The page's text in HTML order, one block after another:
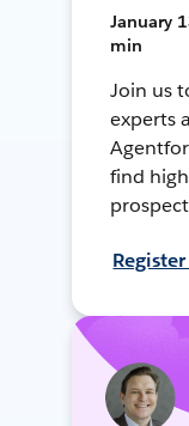
January
min
Join us
experts
find